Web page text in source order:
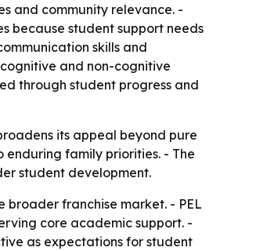
and community relevance. -
because student support needs
skills and
and non-cognitive
through student progress and
its appeal beyond pure
family priorities. - The
student development.
broader franchise market. - PEL
core academic support. -
as expectations for student